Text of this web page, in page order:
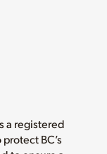
a registered
BC’s